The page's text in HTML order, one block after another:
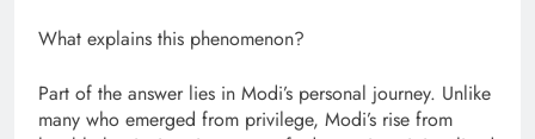
What explains this phenomenon?
Part of the answer lies in Modi’s personal journey. Unlike
many who emerged from privilege, Modi’s rise from